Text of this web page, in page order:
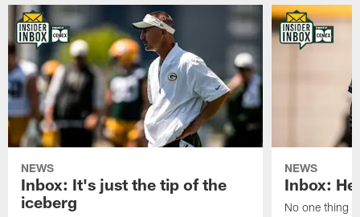
NEWS
Inbox: It's just the tip of the
iceberg
NEWS
Inbox:
No one thing